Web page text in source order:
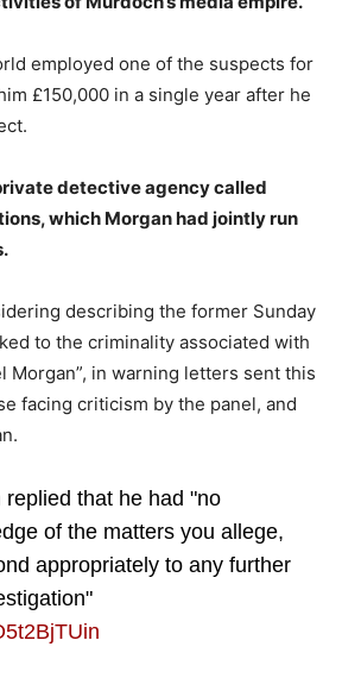
employed one of the suspects for
£150,000 in a single year after he
detective agency called
which Morgan had jointly run
describing the former Sunday
to the criminality associated with
Morgan”, in warning letters sent this
facing criticism by the panel, and
replied that he had "no
of the matters you allege,
appropriately to any further